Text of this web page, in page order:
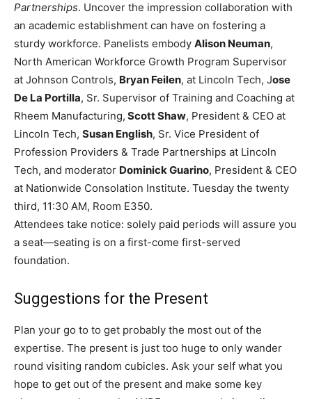
Partnerships. Uncover the impression collaboration with
an academic establishment can have on fostering a
sturdy workforce. Panelists embody Alison Neuman,
North American Workforce Growth Program Supervisor
at Johnson Controls, Bryan Feilen, at Lincoln Tech, Jose
De La Portilla, Sr. Supervisor of Training and Coaching at
Rheem Manufacturing, Scott Shaw, President & CEO at
Lincoln Tech, Susan English, Sr. Vice President of
Profession Providers & Trade Partnerships at Lincoln
Tech, and moderator Dominick Guarino, President & CEO
at Nationwide Consolation Institute. Tuesday the twenty
third, 11:30 AM, Room E350.
Attendees take notice: solely paid periods will assure you
a seat—seating is on a first-come first-served
foundation.
Suggestions for the Present
Plan your go to to get probably the most out of the
expertise. The present is just too huge to only wander
round visiting random cubicles. Ask your self what you
hope to get out of the present and make some key